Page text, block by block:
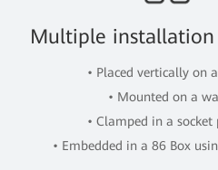
Multiple installation
• Placed vertically on
• Mounted on a
• Clamped in a socket
• Embedded in a 86 Box